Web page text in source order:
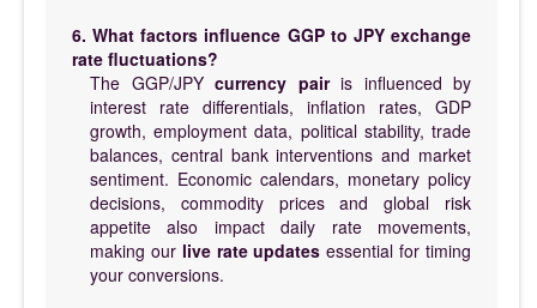
6. What factors influence GGP to JPY exchange
rate fluctuations?
The GGP/JPY currency pairis influenced by
interest rate differentials, inflation rates, GDP
growth, employment data, political stability, trade
balances, central bank interventions and market
sentiment. Economic calendars, monetary policy
decisions, commodity prices and global risk
appetite also impact daily rate movements,
making our live rate updates essential for timing
your conversions.